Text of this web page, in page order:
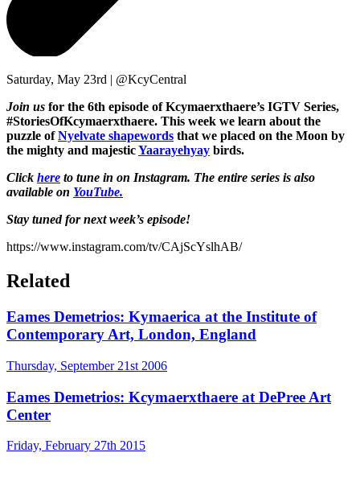
Saturday, May 23rd | @KcyCentral
Join us for the 6th episode of Kcymaerxthaere’s IGTV Series,
#StoriesOfKcymaerxthaere. This week we learn about the
puzzle ofNyelvate shapewords that we placed on the Moon by
the mighty and majesticYaarayehyay birds.
Click here to tune in on Instagram. The entire series is also
available on YouTube.
Stay tuned for next week’s episode!
https://www.instagram.com/tv/CAjScYslhAB/
Related
Eames Demetrios: Kymaerica at the Institute of
Contemporary Art, London, England
Thursday, September 21st 2006
Eames Demetrios: Kcymaerxthaere at DePree Art
Center
Friday, February 27th 2015